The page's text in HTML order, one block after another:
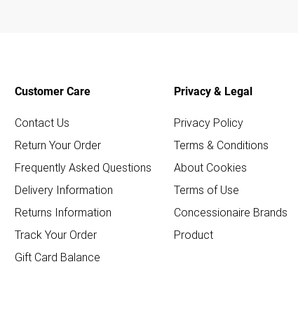
Customer Care
Contact Us
Return Your Order
Frequently Asked Questions
Delivery Information
Returns Information
Track Your Order
Gift Card Balance
Privacy & Legal
Privacy Policy
Terms & Conditions
About Cookies
Terms of Use
Concessionaire Brands
Product